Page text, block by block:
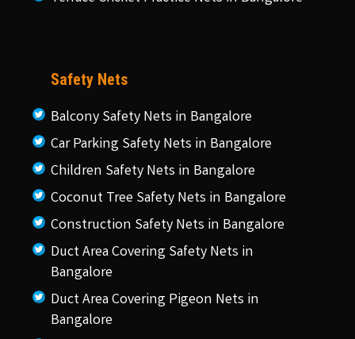
Safety Nets
Balcony Safety Nets in Bangalore
Car Parking Safety Nets in Bangalore
Children Safety Nets in Bangalore
Coconut Tree Safety Nets in Bangalore
Construction Safety Nets in Bangalore
Duct Area Covering Safety Nets in
Bangalore
Duct Area Covering Pigeon Nets in
Bangalore